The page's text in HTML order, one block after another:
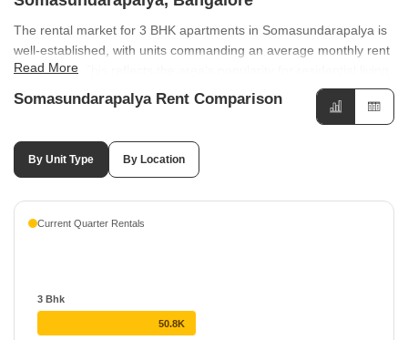
The rental market for 3 BHK apartments in Somasundarapalya is
well-established, with units commanding an average monthly rent
of ₹50,750. This reflects the area's popularity for residential living
among families seeking spacious apartment options. Rental rates
across the region show varied performance, with HSR Layout
Layout maintains a steady average of ₹50 per sq ft with an 8.57%
growth, while locations like Haralur Road and Kudlu Gate have
Read More
Somasundarapalya Rent Comparison
By Unit Type By Location
Current Quarter Rentals
3 Bhk
50.8K